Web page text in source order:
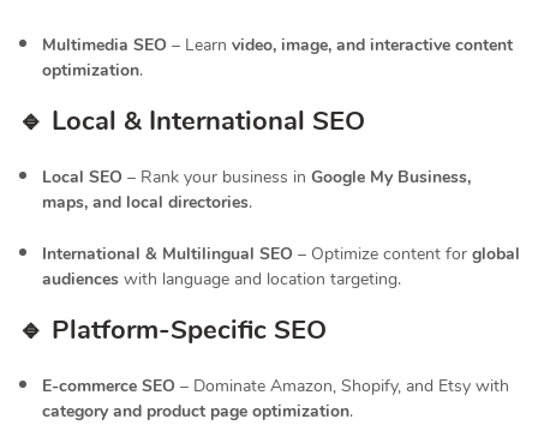
Multimedia SEO – Learn video, image, and interactive content
optimization.
🔹 Local & International SEO
Local SEO – Rank your business in Google My Business,
maps, and local directories.
International & Multilingual SEO – Optimize content for global
audiences with language and location targeting.
🔹 Platform-Specific SEO
E-commerce SEO – Dominate Amazon, Shopify, and Etsy with
category and product page optimization.